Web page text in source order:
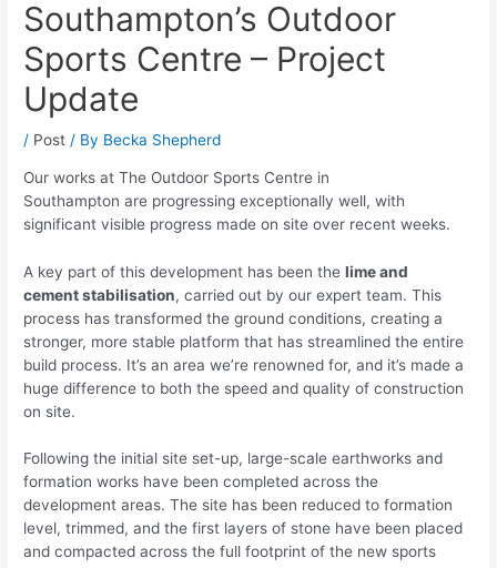
Southampton’s Outdoor
Sports Centre – Project
Update
/ Post / By Becka Shepherd
Our works at The Outdoor Sports Centre in
Southampton are progressing exceptionally well, with
significant visible progress made on site over recent weeks.
A key part of this development has been thelime and
cement stabilisation, carried out by our expert team. This
process has transformed the ground conditions, creating a
stronger, more stable platform that has streamlined the entire
build process. It’s an area we’re renowned for, and it’s made a
huge difference to both the speed and quality of construction
on site.
Following the initial site set-up, large-scale earthworks and
formation works have been completed across the
development areas. The site has been reduced to formation
level, trimmed, and the first layers of stone have been placed
and compacted across the full footprint of the new sports